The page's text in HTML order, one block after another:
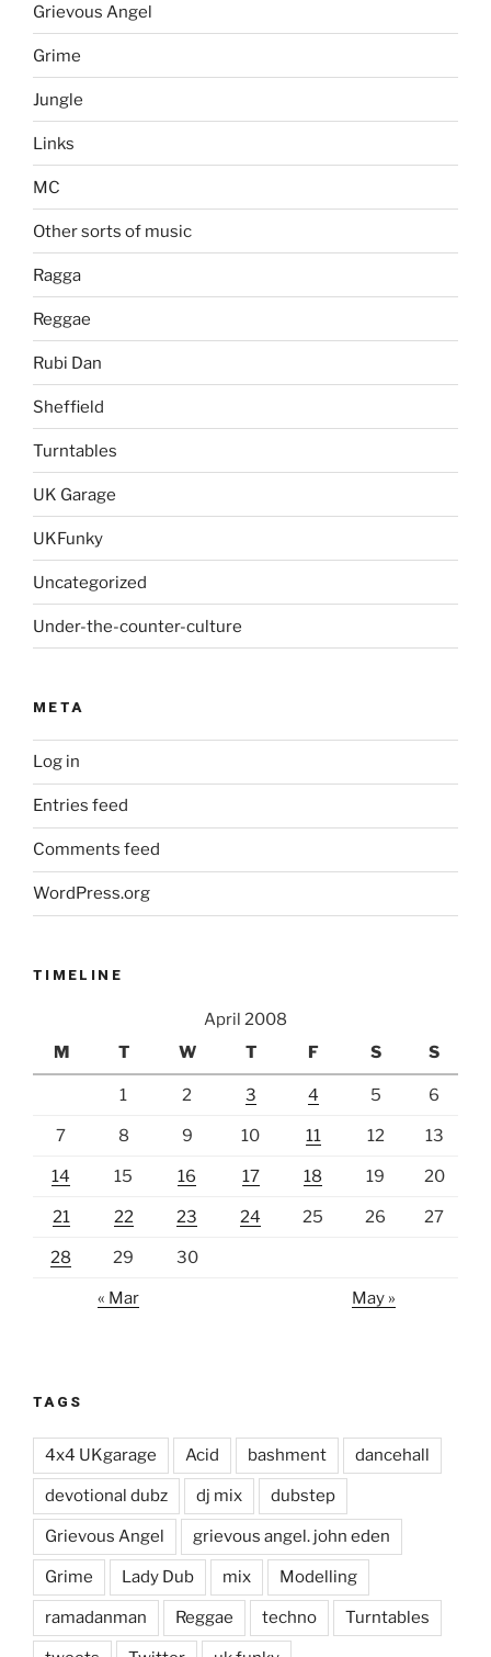
Grievous Angel
Grime
Jungle
Links
MC
Other sorts of music
Ragga
Reggae
Rubi Dan
Sheffield
Turntables
UK Garage
UKFunky
Uncategorized
Under-the-counter-culture
META
Log in
Entries feed
Comments feed
WordPress.org
TIMELINE
April 2008
M
T W T F S S
1 2 3 4 5 6
7 8 9 10 11 12 13
14 15 16 17 18 19 20
21 22 23 24 25 26 27
28 29 30
« Mar May »
TAGS
4x4 UKgarage Acid bashment dancehall
devotional dubz dj mix dubstep
Grievous Angel grievous angel. john eden
Grime Lady Dub mix Modelling
ramadanman Reggae techno Turntables